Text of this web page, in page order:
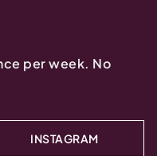
per week. No
INSTAGRAM